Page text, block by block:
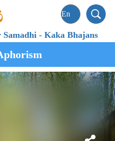
Samadhi-Kaka Bhajans